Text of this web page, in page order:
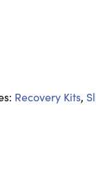
Recovery Kits,